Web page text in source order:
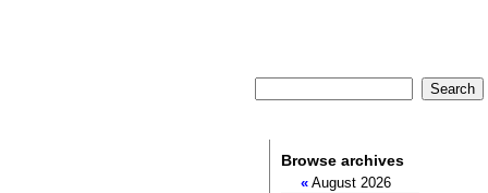
Browse archives
«August 2026